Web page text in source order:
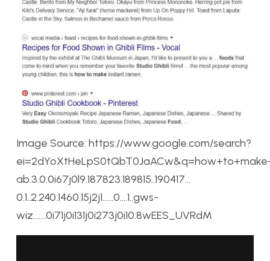
Image Source: https://www.google.com/search?
ab.3.0.0i67j0l9.187823.189815..190417…
0.1..2.240.1460.15j2j1……0….1..gws-
wiz…….0i71j0i131j0i273j0i10.8wEES_UVRdM